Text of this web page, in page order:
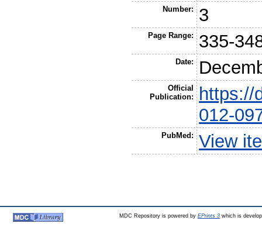
Number: 3
Page Range: 335-
Date:
Official
Publication:
https://
012-
PubMed: View
MDC Repository is powered by EPrints 3which is